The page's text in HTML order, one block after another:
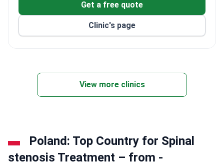
certification from the German Society for
Orthopedics and a Focus-Health TOP ranking.
The Gynecology Clinic is certified by the German
Tesla MRI, and 3D printers for surgical planning.
Get a free quote
Clinic's page
View more clinics
Poland: Top Country for Spinal
stenosis Treatment – from -